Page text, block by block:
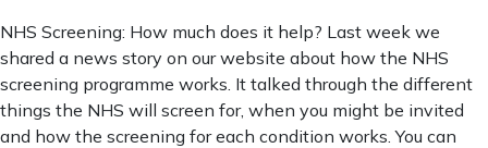
NHS Screening: How much does it help? Last week we
shared a news story on our website about how the NHS
screening programme works. It talked through the different
things the NHS will screen for, when you might be invited
and how the screening for each condition works. You can